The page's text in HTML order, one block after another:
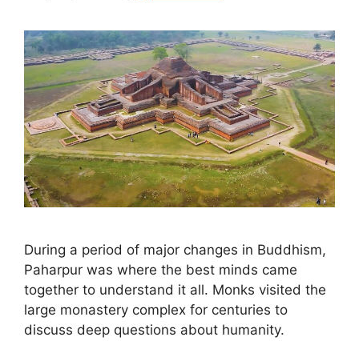
During a period of major changes in Buddhism,
Paharpur was where the best minds came
together to understand it all. Monks visited the
large monastery complex for centuries to
discuss deep questions about humanity.